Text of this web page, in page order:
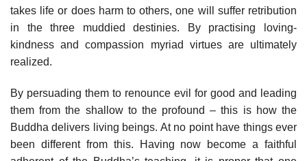
takes life or does harm to others, one will suffer retribution
in the three muddied destinies. By practising loving­
kindness and compassion myriad virtues are ultimately
realized.
By persuading them to renounce evil for good and leading
them from the shallow to the profound – this is how the
Buddha delivers living beings. At no point have things ever
been different from this. Having now become a faithful